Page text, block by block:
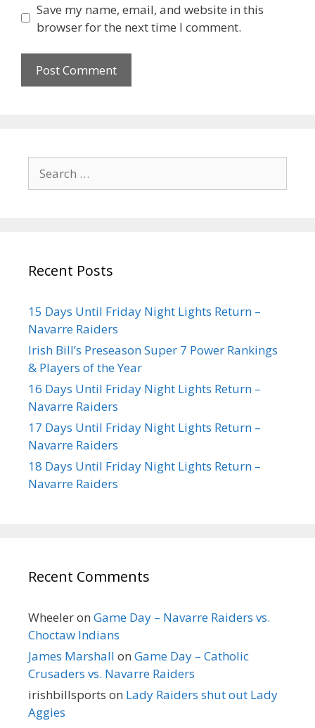
Save my name, email, and website in this
browser for the next time I comment.
Recent Posts
15 Days Until Friday Night Lights Return –
Navarre Raiders
Irish Bill’s Preseason Super 7 Power Rankings
& Players of the Year
16 Days Until Friday Night Lights Return –
Navarre Raiders
17 Days Until Friday Night Lights Return –
Navarre Raiders
18 Days Until Friday Night Lights Return –
Navarre Raiders
Recent Comments
Wheeleron Game Day – Navarre Raiders vs.
Choctaw Indians
James Marshall on Game Day – Catholic
Crusaders vs. Navarre Raiders
irishbillsports on Lady Raiders shut out Lady
Aggies